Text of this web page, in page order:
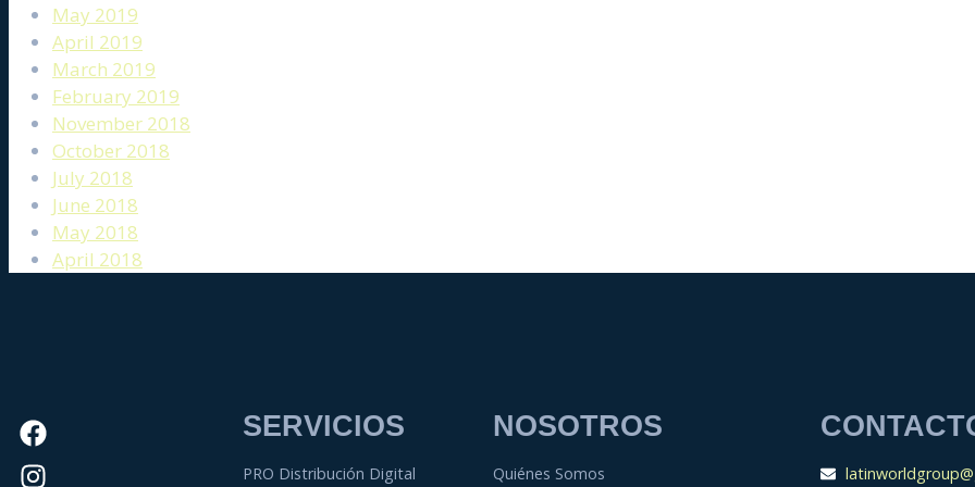
May 2019
April 2019
March 2019
February 2019
November 2018
October 2018
July 2018
June 2018
May 2018
April 2018
SERVICIOS
PRO Distribución Digital
NOSOTROS
Quiénes Somos